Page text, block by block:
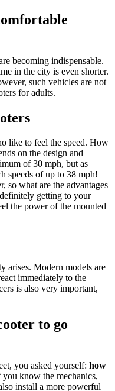
becoming indispensable.
in the city is even shorter.
such vehicles are not
for adults.
like to feel the speed. How
on the design and
of 30 mph, but as
speeds of up to 38 mph!
so what are the advantages
getting to your
the power of the mounted
arises. Modern models are
immediately to the
is also very important,
to go
you asked yourself: how
you know the mechanics,
install a more powerful